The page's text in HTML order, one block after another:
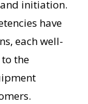
initiation.
have
each well-
the